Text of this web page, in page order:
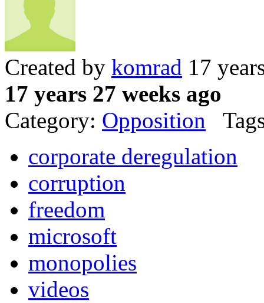
Created by komrad 17
17 years 27 weeks ago
Category: Opposition
corporate deregulation
corruption
freedom
microsoft
monopolies
videos